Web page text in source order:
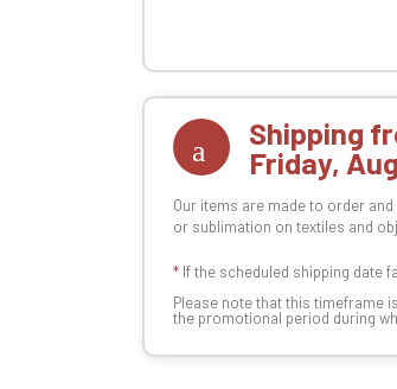
Shipping
Friday,
Our items are made to order
or sublimation on textiles and
* If the scheduled shipping date
Please note that this timeframe
the promotional period during